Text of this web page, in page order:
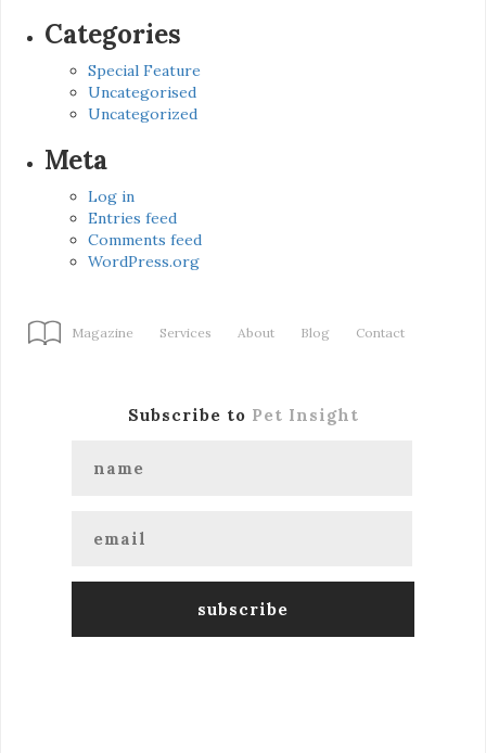
Categories
Special Feature
Uncategorised
Uncategorized
Meta
Log in
Entries feed
Comments feed
WordPress.org
Magazine Services About Blog Contact
Subscribe to Pet Insight